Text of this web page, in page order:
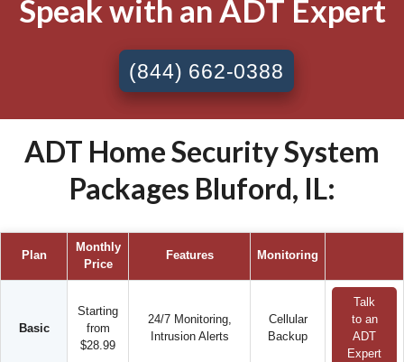
Speak with an ADT Expert
(844) 662-0388
ADT Home Security System
Packages Bluford, IL:
Plan
Monthly
Price
Features Monitoring
Basic
Starting
from
$28.99
24/7 Monitoring,
Intrusion Alerts
Cellular
Backup
Talk
to an
ADT
Expert